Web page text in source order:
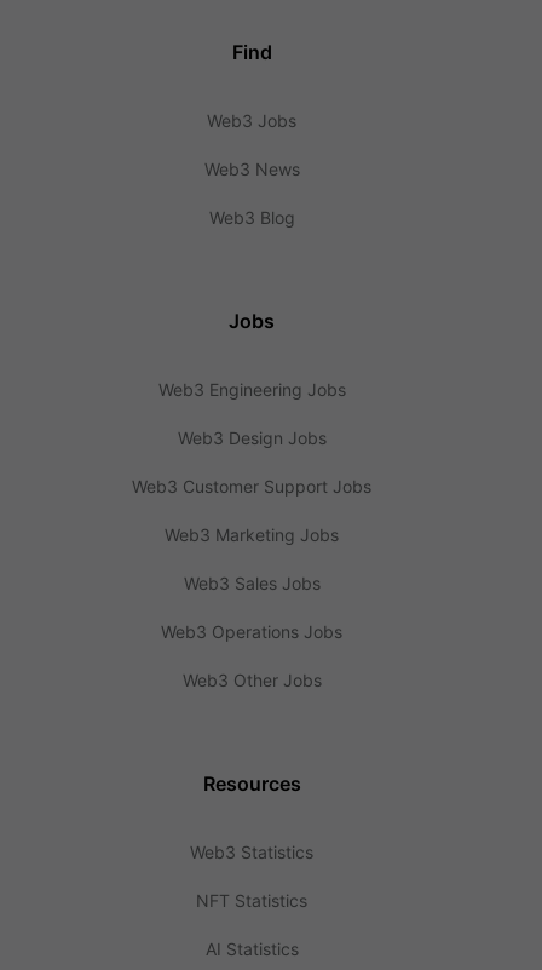
Find
Web3 Jobs
Web3 News
Web3 Blog
Jobs
Web3 Engineering Jobs
Web3 Design Jobs
Web3 Customer Support Jobs
Web3 Marketing Jobs
Web3 Sales Jobs
Web3 Operations Jobs
Web3 Other Jobs
Resources
Web3 Statistics
NFT Statistics
AI Statistics